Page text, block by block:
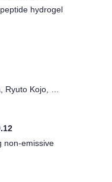
hydrogel
Ryuto Kojo, …
non-emissive